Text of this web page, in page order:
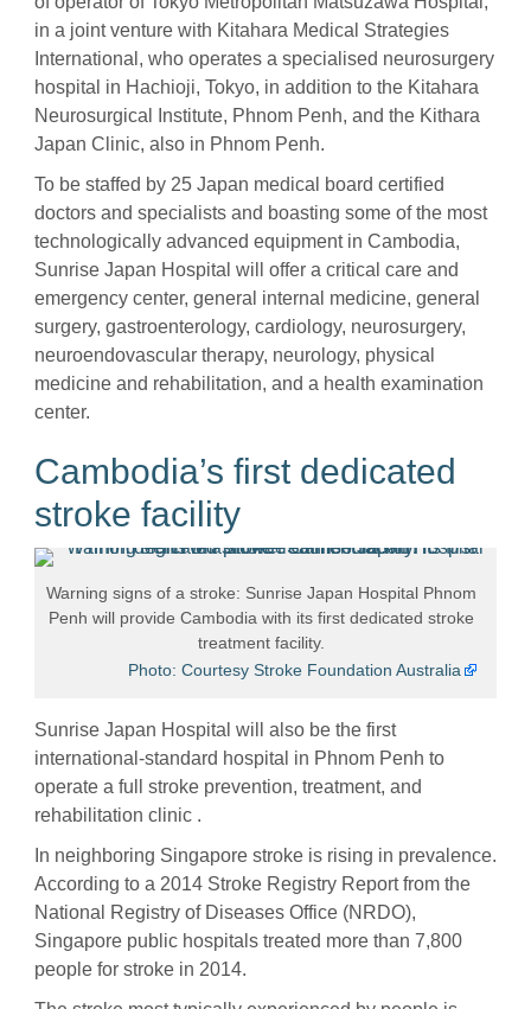
in a joint venture with Kitahara Medical Strategies
International, who operates a specialised neurosurgery
hospital in Hachioji, Tokyo, in addition to the Kitahara
Neurosurgical Institute, Phnom Penh, and the Kithara
Japan Clinic, also in Phnom Penh.
To be staffed by 25 Japan medical board certified
doctors and specialists and boasting some of the most
technologically advanced equipment in Cambodia,
Sunrise Japan Hospital will offer a critical care and
emergency center, general internal medicine, general
surgery, gastroenterology, cardiology, neurosurgery,
neuroendovascular therapy, neurology, physical
medicine and rehabilitation, and a health examination
center.
Cambodia’s first dedicated
stroke facility
Warning signs of a stroke: Sunrise Japan Hospital Phnom
Penh will provide Cambodia with its first dedicated stroke
treatment facility.
Photo: Courtesy Stroke Foundation Australia
Sunrise Japan Hospital will also be the first
international-standard hospital in Phnom Penh to
operate a full stroke prevention, treatment, and
rehabilitation clinic .
In neighboring Singapore stroke is rising in prevalence.
According to a 2014 Stroke Registry Report from the
National Registry of Diseases Office (NRDO),
Singapore public hospitals treated more than 7,800
people for stroke in 2014.